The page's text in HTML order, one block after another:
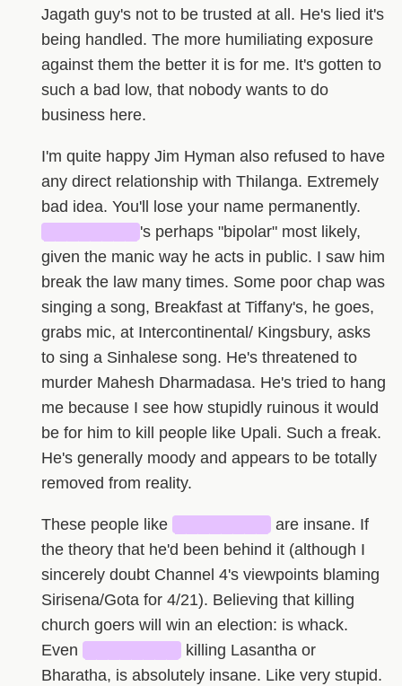
Jagath guy's not to be trusted at all. He's lied it's
being handled. The more humiliating exposure
against them the better it is for me. It's gotten to
such a bad low, that nobody wants to do
business here.
I'm quite happy Jim Hyman also refused to have
any direct relationship with Thilanga. Extremely
bad idea. You'll lose your name permanently.
's perhaps "bipolar" most likely,
given the manic way he acts in public. I saw him
break the law many times. Some poor chap was
singing a song, Breakfast at Tiffany's, he goes,
grabs mic, at Intercontinental/ Kingsbury, asks
to sing a Sinhalese song. He's threatened to
murder Mahesh Dharmadasa. He's tried to hang
me because I see how stupidly ruinous it would
be for him to kill people like Upali. Such a freak.
He's generally moody and appears to be totally
removed from reality.
These people like
are insane. If
the theory that he'd been behind it (although I
sincerely doubt Channel 4's viewpoints blaming
Sirisena/Gota for 4/21). Believing that killing
church goers will win an election: is whack.
Even
killing Lasantha or
Bharatha, is absolutely insane. Like very stupid.